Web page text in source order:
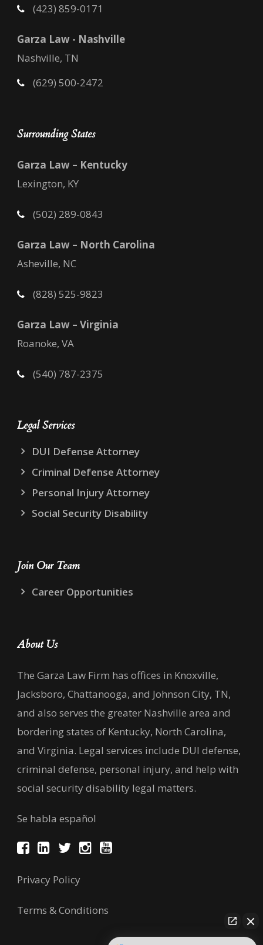
(423) 859-0171
Garza Law - Nashville
Nashville, TN
(629) 500-2472
Surrounding States
Garza Law – Kentucky
Lexington, KY
(502) 289-0843
Garza Law – North Carolina
Asheville, NC
(828) 525-9823
Garza Law – Virginia
Roanoke, VA
(540) 787-2375
Legal Services
DUI Defense Attorney
Criminal Defense Attorney
Personal Injury Attorney
Social Security Disability
Join Our Team
Career Opportunities
About Us
The Garza Law Firm has offices in Knoxville,
Jacksboro, Chattanooga, and Johnson City, TN,
and also serves the greater Nashville area and
bordering states of Kentucky, North Carolina,
and Virginia. Legal services include DUI defense,
criminal defense, personal injury, and help with
social security disability legal matters.
Se habla español
Privacy Policy
Terms & Conditions